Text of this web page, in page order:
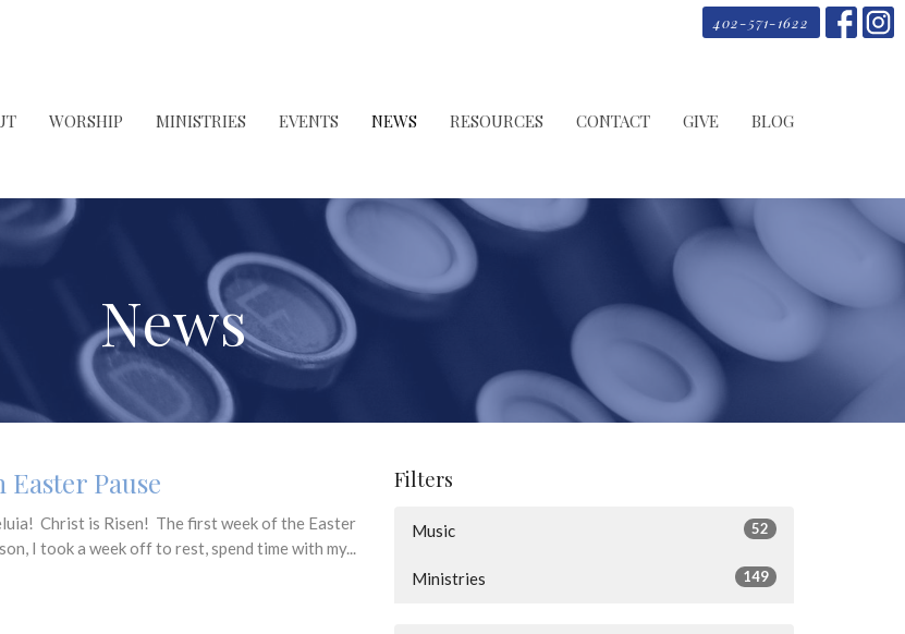
402-571-1622
WORSHIP MINISTRIES EVENTS NEWS RESOURCES CONTACT GIVE BLOG
News
Easter Pause
Christ is Risen! The first week of the Easter
I took a week off to rest, spend time with my...
Filters
Music 52
Ministries 149